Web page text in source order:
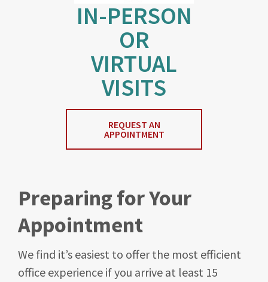
IN-PERSON
OR
VIRTUAL
VISITS
REQUEST AN
APPOINTMENT
Preparing for Your
Appointment
We find it’s easiest to offer the most efficient
office experience if you arrive at least 15